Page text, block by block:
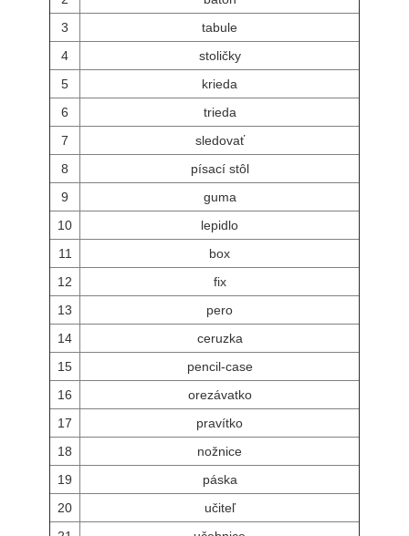
3
tabule
4
stoličky
5
krieda
6
trieda
7
sledovať
8
písací stôl
9
guma
10
lepidlo
11
box
12
fix
13
pero
14
ceruzka
15
pencil-case
16
orezávatko
17
pravítko
18
nožnice
19
páska
20
učiteľ